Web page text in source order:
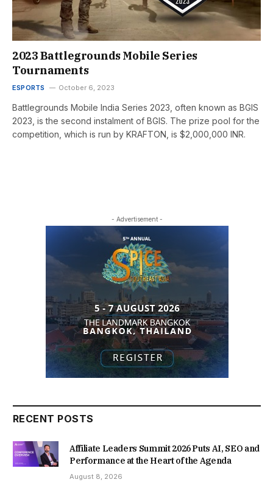
2023 Battlegrounds Mobile Series
Tournaments
ESPORTS October 6, 2023
Battlegrounds Mobile India Series 2023, often known as BGIS
2023, is the second instalment of BGIS. The prize pool for the
competition, which is run by KRAFTON, is $2,000,000 INR.
- Advertisement -
RECENT POSTS
Affiliate Leaders Summit 2026 Puts AI, SEO and
Performance at the Heart of the Agenda
August 8, 2026